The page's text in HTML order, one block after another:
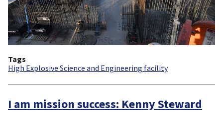
Tags
High Explosive Science and Engineering facility
I am mission success: Kenny Steward